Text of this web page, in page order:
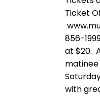
Ticket
856-
at $20.
with